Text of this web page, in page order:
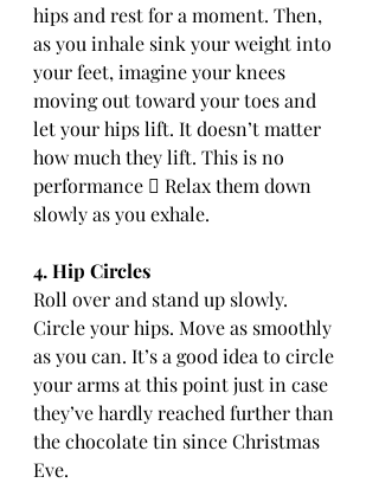
hips and rest for a moment. Then,
as you inhale sink your weight into
your feet, imagine your knees
moving out toward your toes and
let your hips lift. It doesn’t matter
how much they lift. This is no
performance  Relax them down
slowly as you exhale.
4. Hip Circles
Roll over and stand up slowly.
Circle your hips. Move as smoothly
as you can. It’s a good idea to circle
your arms at this point just in case
they’ve hardly reached further than
the chocolate tin since Christmas
Eve.